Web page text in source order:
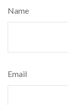
Name
Email